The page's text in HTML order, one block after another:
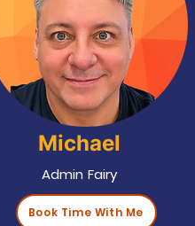
Michael
Admin Fairy
Book Time With Me